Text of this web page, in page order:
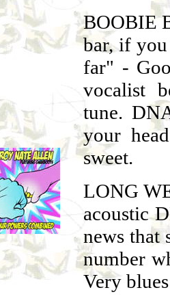
BOOBIE
bar, if
far" -
vocalist
tune.
your
sweet.
LONG
acoustic
news that
number
Very